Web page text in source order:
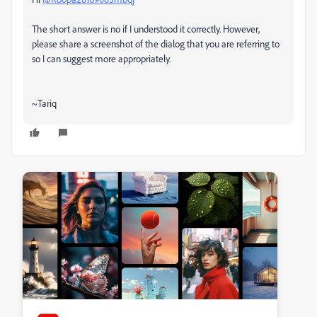
The short answer is no if I understood it correctly. However,
please share a screenshot of the dialog that you are referring to
so I can suggest more appropriately.
~Tariq